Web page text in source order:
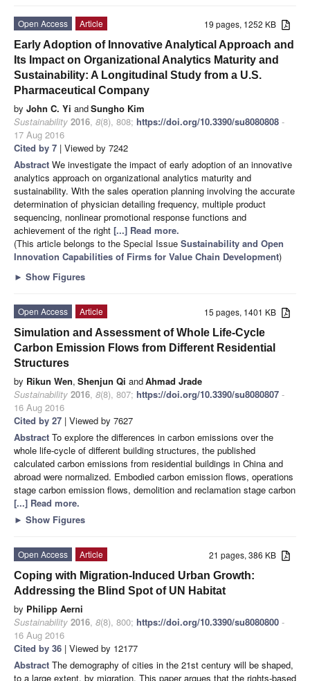
19 pages, 1252 KB
Open Access
Article
Early Adoption of Innovative Analytical Approach and
Its Impact on Organizational Analytics Maturity and
Sustainability: A Longitudinal Study from a U.S.
Pharmaceutical Company
by John C. Yi andSungho Kim
Sustainability 2016, 8(8), 808; https://doi.org/10.3390/su8080808 -
17 Aug 2016
Cited by 7 | Viewed by 7242
Abstract We investigate the impact of early adoption of an innovative
analytics approach on organizational analytics maturity and
sustainability. With the sales operation planning involving the accurate
determination of physician detailing frequency, multiple product
sequencing, nonlinear promotional response functions and
achievement of the right [...] Read more.
(This article belongs to the Special Issue Sustainability and Open
Innovation Capabilities of Firms for Value Chain Development)
► Show Figures
15 pages, 1401 KB
Open Access
Article
Simulation and Assessment of Whole Life-Cycle
Carbon Emission Flows from Different Residential
Structures
by Rikun Wen, Shenjun Qi andAhmad Jrade
Sustainability 2016, 8(8), 807; https://doi.org/10.3390/su8080807 -
16 Aug 2016
Cited by 27 | Viewed by 7627
Abstract To explore the differences in carbon emissions over the
whole life-cycle of different building structures, the published
calculated carbon emissions from residential buildings in China and
abroad were normalized. Embodied carbon emission flows, operations
stage carbon emission flows, demolition and reclamation stage carbon
[...] Read more.
► Show Figures
21 pages, 386 KB
Open Access
Article
Coping with Migration-Induced Urban Growth:
Addressing the Blind Spot of UN Habitat
by Philipp Aerni
Sustainability 2016, 8(8), 800; https://doi.org/10.3390/su8080800 -
16 Aug 2016
Cited by 36 | Viewed by 12177
Abstract The demography of cities in the 21st century will be shaped,
to a large extent, by migration. This paper argues that the rights-based